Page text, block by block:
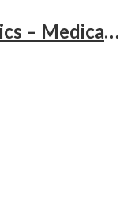
Fetal Medicine and Genetics – Medical Textbook